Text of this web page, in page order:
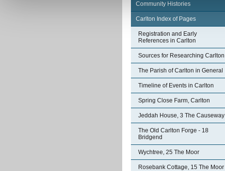
Community Histories
Carlton Index of Pages
Registration and Early
References in Carlton
Sources for Researching Carlton
The Parish of Carlton in General
Timeline of Events in Carlton
Spring Close Farm, Carlton
Jeddah House, 3 The Causeway
The Old Carlton Forge - 18
Bridgend
Wychtree, 25 The Moor
Rosebank Cottage, 15 The Moor